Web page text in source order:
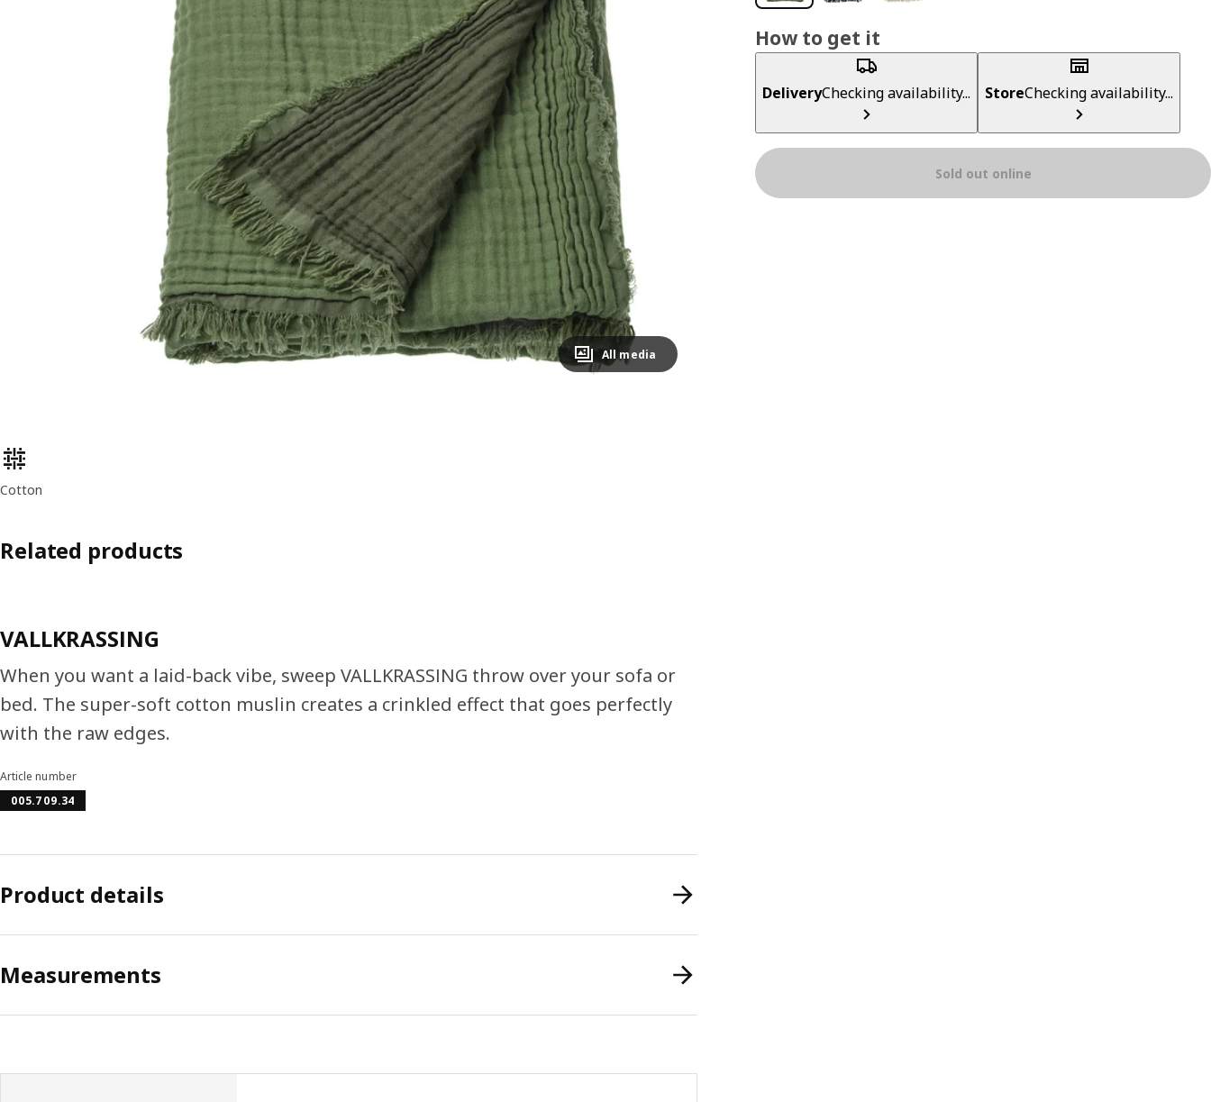
Image zoomed out, normal view
All media
How to get it
DeliveryChecking availability... StoreChecking availability...
Sold out online
Product features
Cotton
Related products
VALLKRASSING
When you want a laid-back vibe, sweep VALLKRASSING throw over your sofa or
bed. The super-soft cotton muslin creates a crinkled effect that goes perfectly
with the raw edges.
Article number
005.709.34
Product details
Measurements